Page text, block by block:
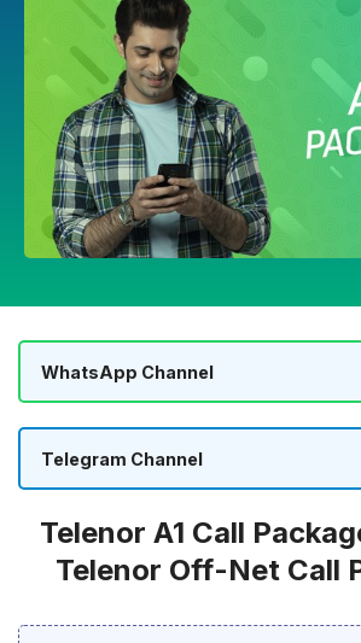
WhatsApp Channel
Telegram Channel
Telenor A1 Call
Telenor Off-Net Call